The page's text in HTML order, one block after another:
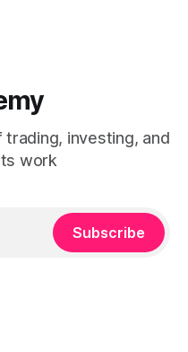
investing, and
work
Subscribe